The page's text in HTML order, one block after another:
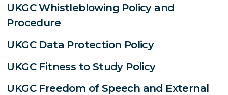
UKGC Whistleblowing Policy and
Procedure
UKGC Data Protection Policy
UKGC Fitness to Study Policy
UKGC Freedom of Speech and External